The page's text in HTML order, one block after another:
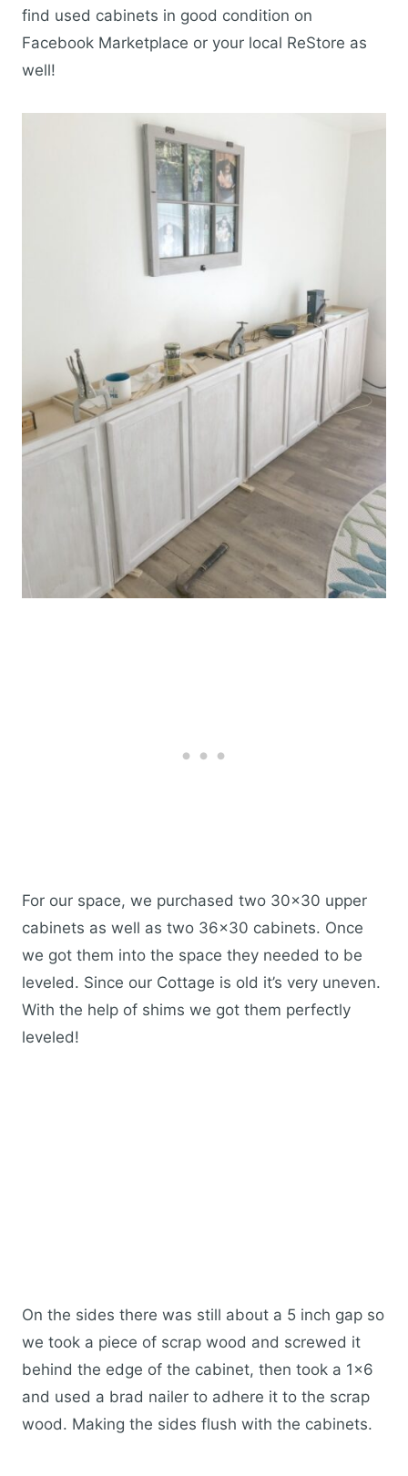
find used cabinets in good condition on
Facebook Marketplace or your local ReStore as
well!
For our space, we purchased two 30×30 upper
cabinets as well as two 36×30 cabinets. Once
we got them into the space they needed to be
leveled. Since our Cottage is old it’s very uneven.
With the help of shims we got them perfectly
leveled!
On the sides there was still about a 5 inch gap so
we took a piece of scrap wood and screwed it
behind the edge of the cabinet, then took a 1×6
and used a brad nailer to adhere it to the scrap
wood. Making the sides flush with the cabinets.